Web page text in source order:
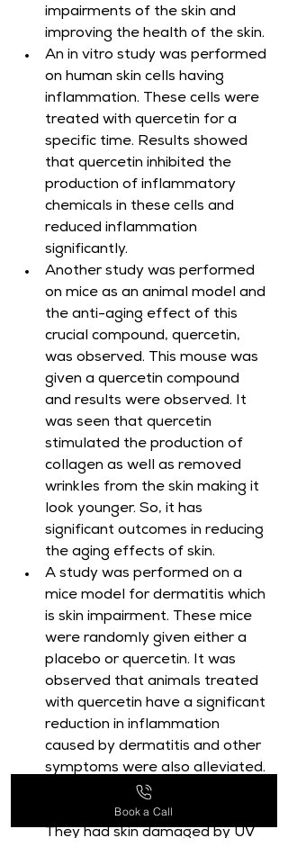
impairments of the skin and
improving the health of the skin.
An in vitro study was performed
on human skin cells having
inflammation. These cells were
treated with quercetin for a
specific time. Results showed
that quercetin inhibited the
production of inflammatory
chemicals in these cells and
reduced inflammation
significantly.
Another study was performed
on mice as an animal model and
the anti-aging effect of this
crucial compound, quercetin,
was observed. This mouse was
given a quercetin compound
and results were observed. It
was seen that quercetin
stimulated the production of
collagen as well as removed
wrinkles from the skin making it
look younger. So, it has
significant outcomes in reducing
the aging effects of skin.
A study was performed on a
mice model for dermatitis which
is skin impairment. These mice
were randomly given either a
placebo or quercetin. It was
observed that animals treated
with quercetin have a significant
reduction in inflammation
caused by dermatitis and other
symptoms were also alleviated.
Another study was also
performed on mice models.
They had skin damaged by UV
Book a Call